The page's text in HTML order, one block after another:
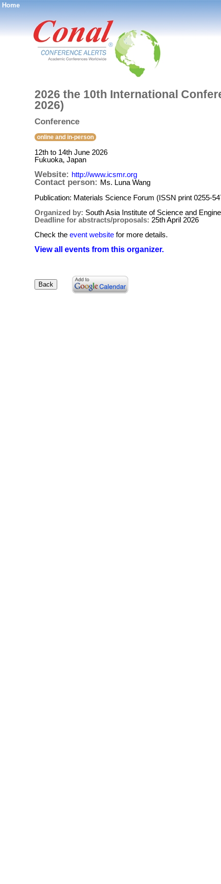
Home
®
2026 the 10th International
2026)
Conference
online and in-person
12th to 14th June 2026
Fukuoka, Japan
Website: http://www.icsmr.org
Contact person: Ms. Luna Wang
Publication: Materials Science Forum (ISSN print 0255-
Organized by: South Asia Institute of Science and
Deadline for abstracts/proposals: 25th April 2026
Check the event website for more details.
View all events from this organizer.